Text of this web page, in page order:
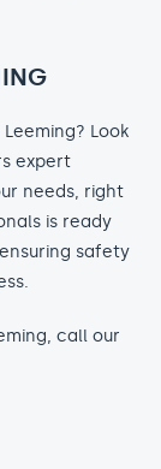
Look
expert
needs, right
is ready
safety
call our